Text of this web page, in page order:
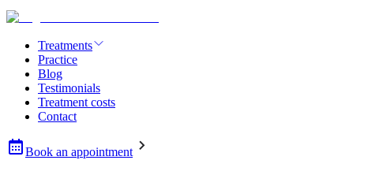
Treatments
Practice
Blog
Testimonials
Treatment costs
Contact
Book an appointment